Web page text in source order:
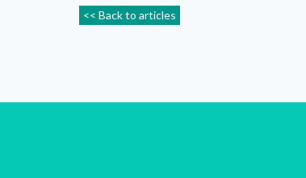
<< Back to articles